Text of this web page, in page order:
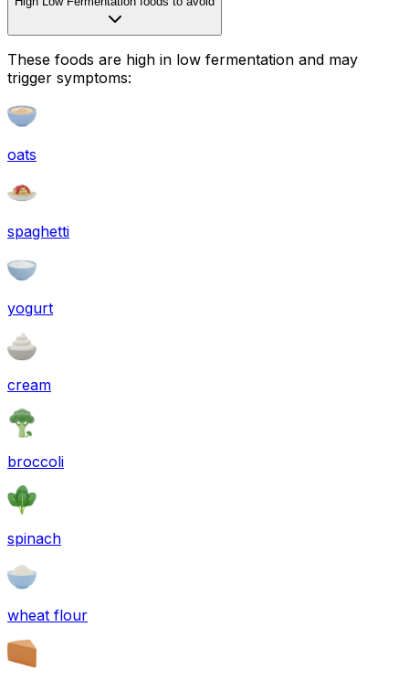
These foods are high in low fermentation and may
trigger symptoms:
oats
spaghetti
yogurt
cream
broccoli
spinach
wheat flour